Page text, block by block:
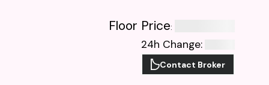
Floor Price:
24h Change:
Contact Broker